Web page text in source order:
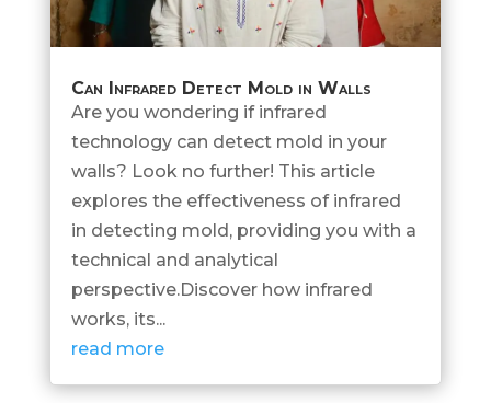
Can Infrared Detect Mold in Walls
Are you wondering if infrared
technology can detect mold in your
walls? Look no further! This article
explores the effectiveness of infrared
in detecting mold, providing you with a
technical and analytical
perspective.Discover how infrared
works, its...
read more